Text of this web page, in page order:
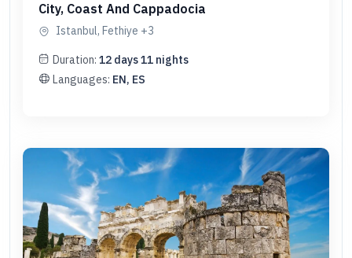
City, Coast And Cappadocia
Istanbul, Fethiye +3
Duration: 12 days11 nights
Languages: EN, ES